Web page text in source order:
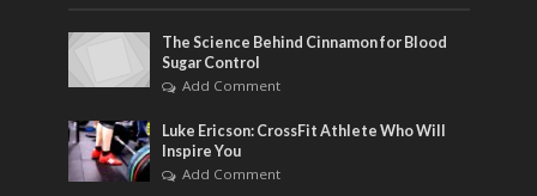
The Science Behind Cinnamon for Blood
Sugar Control
Add Comment
Luke Ericson: CrossFit Athlete Who Will
Inspire You
Add Comment